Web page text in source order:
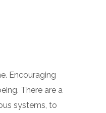
Encouraging
There are a
systems, to